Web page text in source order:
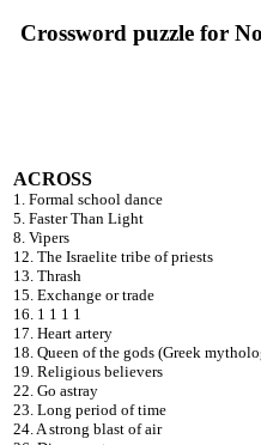
Crossword puzzle for
ACROSS
1. Formal school dance
5. Faster Than Light
8. Vipers
12. The Israelite tribe of priests
13. Thrash
15. Exchange or trade
16. 1 1 1 1
17. Heart artery
18. Queen of the gods (Greek
19. Religious believers
22. Go astray
23. Long period of time
24. A strong blast of air